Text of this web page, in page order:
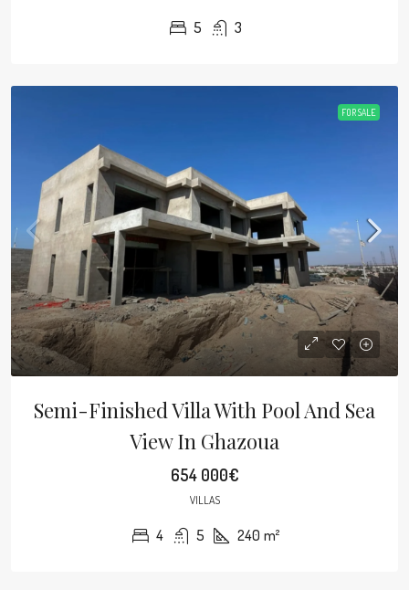
5 3
FOR SALE
Semi-Finished Villa With Pool And Sea
View In Ghazoua
654 000€
VILLAS
4 5 240 m²